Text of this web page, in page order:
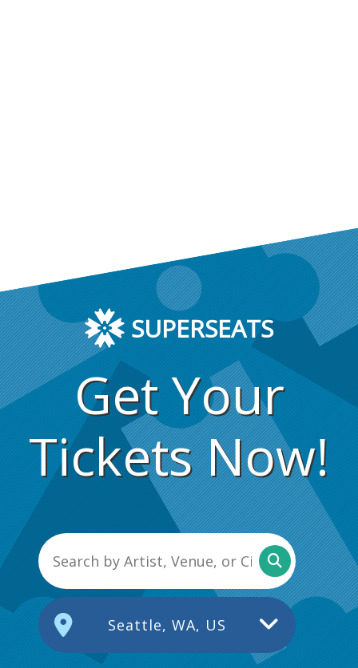
SUPERSEATS
Get Your
Tickets Now!
Seattle, WA, US